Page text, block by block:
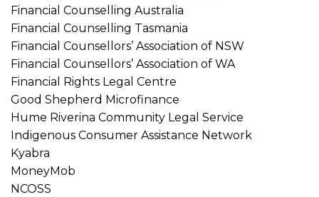
Financial Counselling Australia
Financial Counselling Tasmania
Financial Counsellors’ Association of NSW
Financial Counsellors’ Association of WA
Financial Rights Legal Centre
Good Shepherd Microfinance
Hume Riverina Community Legal Service
Indigenous Consumer Assistance Network
Kyabra
MoneyMob
NCOSS